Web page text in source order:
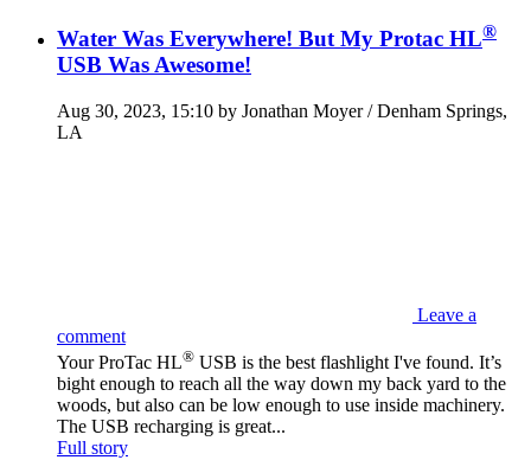
Water Was Everywhere! But My Protac HL®
USB Was Awesome!
Aug 30, 2023, 15:10 by Jonathan Moyer / Denham Springs,
LA
Leave a
comment
Your ProTac HL® USB is the best flashlight I've found. It’s
bight enough to reach all the way down my back yard to the
woods, but also can be low enough to use inside machinery.
The USB recharging is great...
Full story